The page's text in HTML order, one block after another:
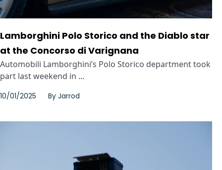
Lamborghini Polo Storico and the Diablo star
at the Concorso di Varignana
Automobili Lamborghini’s Polo Storico department took
part last weekend in ...
10/01/2025 By Jarrod